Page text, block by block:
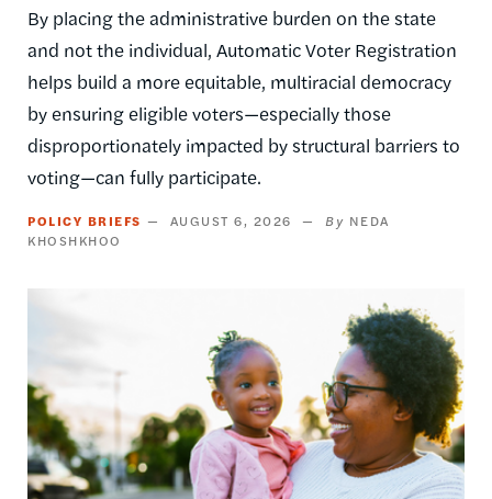
By placing the administrative burden on the state
and not the individual, Automatic Voter Registration
helps build a more equitable, multiracial democracy
by ensuring eligible voters—especially those
disproportionately impacted by structural barriers to
voting—can fully participate.
POLICY BRIEFS AUGUST 6, 2026
NEDA
KHOSHKHOO